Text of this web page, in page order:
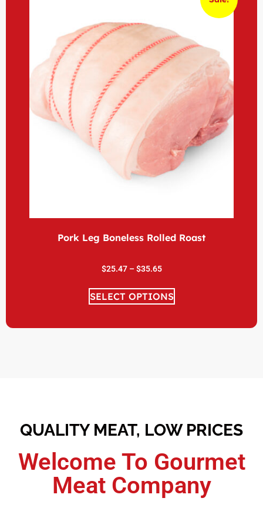
Pork Leg Boneless Rolled Roast
$25.47 – $35.65
SELECT OPTIONS
QUALITY MEAT, LOW PRICES
Welcome To Gourmet
Meat Company